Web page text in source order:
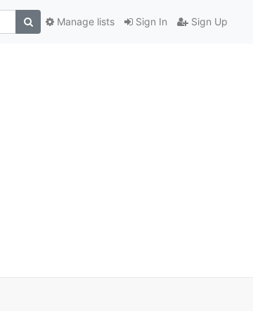
Sign In Sign Up
Manage lists